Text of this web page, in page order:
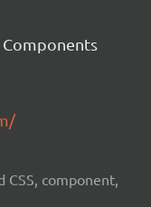
Components
CSS, component,